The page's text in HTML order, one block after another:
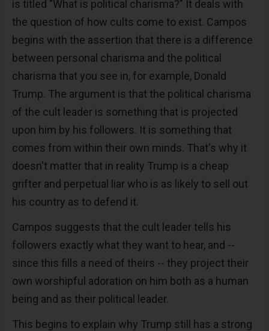
is titled "What is political charisma?" It deals with
the question of how cults come to exist. Campos
begins with the assertion that there is a difference
between personal charisma and the political
charisma that you see in, for example, Donald
Trump. The argument is that the political charisma
of the cult leader is something that is projected
upon him by his followers. It is something that
comes from within their own minds. That's why it
doesn't matter that in reality Trump is a cheap
grifter and perpetual liar who is as likely to sell out
his country as to defend it.
Campos suggests that the cult leader tells his
followers exactly what they want to hear, and --
since this fills a need of theirs -- they project their
own worshipful adoration on him both as a human
being and as their political leader.
This begins to explain why Trump still has a strong